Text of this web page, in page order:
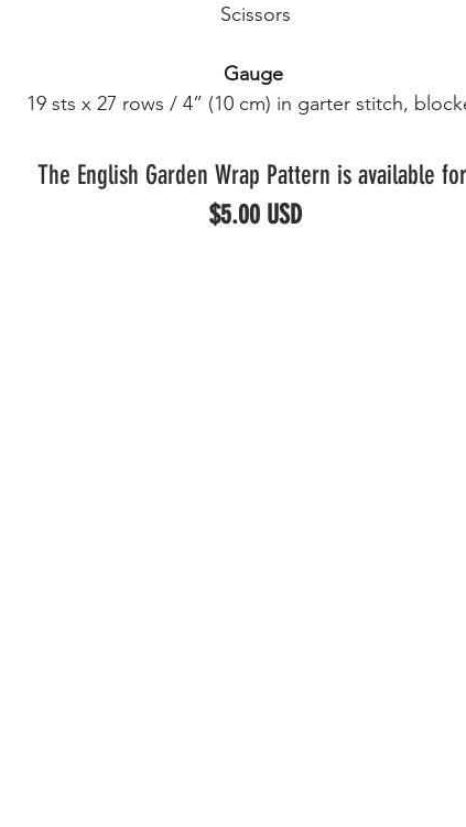
Scissors
Gauge
19 sts x 27 rows / 4” (10 cm) in garter stitch,
The English Garden Wrap Pattern is available for
$5.00 USD